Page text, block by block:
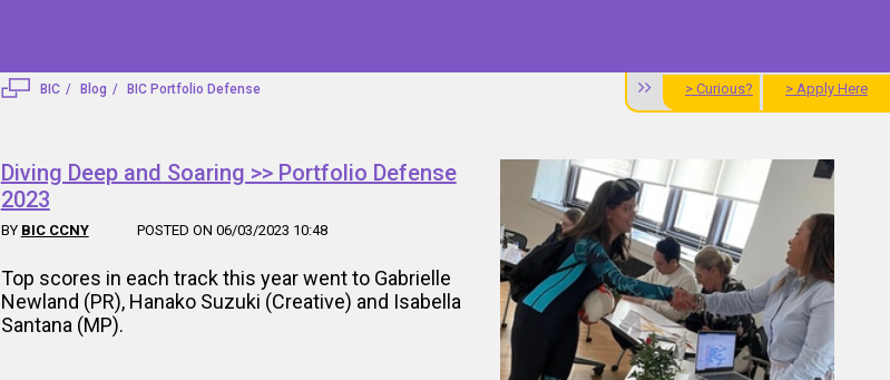
> Curious? > Apply Here
BIC Blog BIC Portfolio Defense
Diving Deep and Soaring >> Portfolio Defense
2023
BY BIC CCNY POSTED ON 06/03/2023 10:48
Top scores in each track this year went to Gabrielle
Newland (PR), Hanako Suzuki (Creative) and Isabella
Santana (MP).